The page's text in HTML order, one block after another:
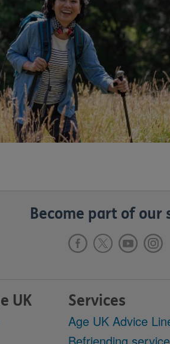
Become part of our
UK Services
Age UK Advice